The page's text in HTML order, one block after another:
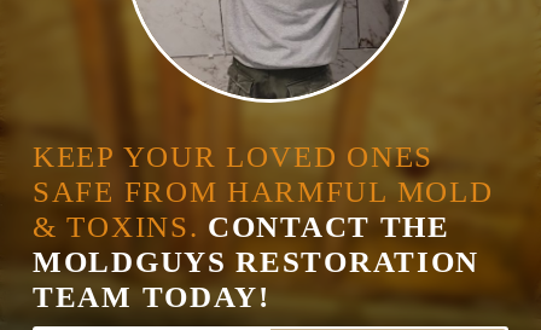
KEEP YOUR LOVED ONES
SAFE FROM HARMFUL MOLD
& TOXINS. CONTACT THE
MOLDGUYS RESTORATION
TEAM TODAY!